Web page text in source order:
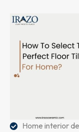
Home interior